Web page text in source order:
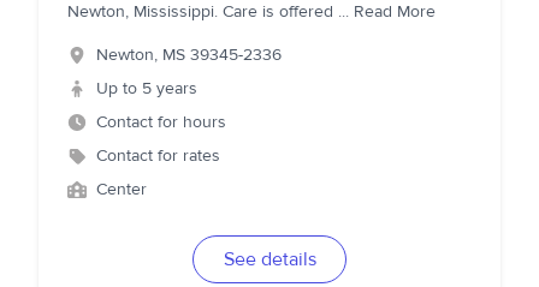
Newton, Mississippi. Care is offered ... Read More
Newton, MS 39345-2336
Up to 5 years
Contact for hours
Contact for rates
Center
See details